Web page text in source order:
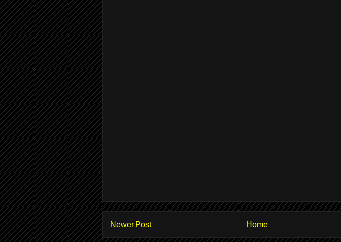
Newer Post Home